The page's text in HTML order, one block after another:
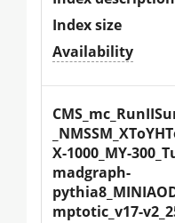
Index size
Availability
X-1000_MY-
madgraph-
mptotic_v17-